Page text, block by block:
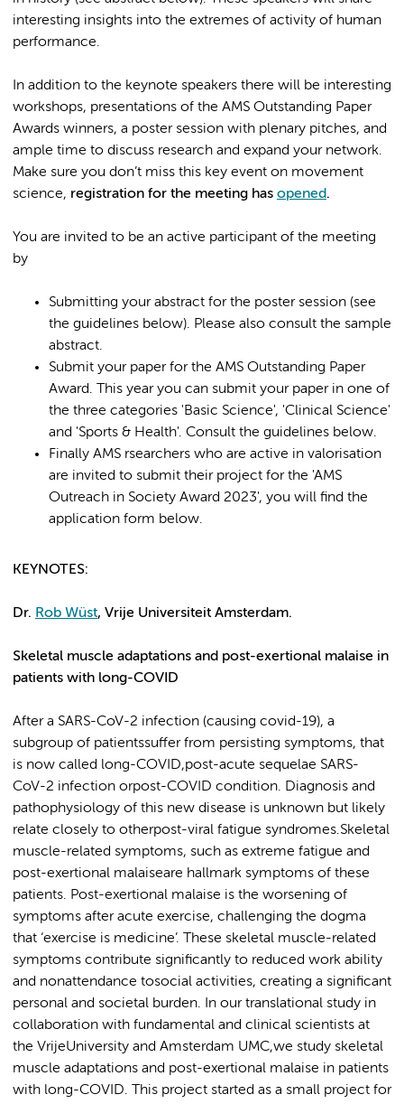
interesting insights into the extremes of activity of human
performance.
In addition to the keynote speakers there will be interesting
workshops, presentations of the AMS Outstanding Paper
Awards winners, a poster session with plenary pitches, and
ample time to discuss research and expand your network.
Make sure you don’t miss this key event on movement
science, registration for the meeting has opened.
You are invited to be an active participant of the meeting
by
Submitting your abstract for the poster session (see
the guidelines below). Please also consult the sample
abstract.
Submit your paper for the AMS Outstanding Paper
Award. This year you can submit your paper in one of
the three categories 'Basic Science', 'Clinical Science'
and 'Sports & Health'. Consult the guidelines below.
Finally AMS rsearchers who are active in valorisation
are invited to submit their project for the 'AMS
Outreach in Society Award 2023', you will find the
application form below.
KEYNOTES:
Dr. Rob Wüst, Vrije Universiteit Amsterdam.
Skeletal muscle adaptations and post-exertional malaise in
patients with long-COVID
After a SARS-CoV-2 infection (causing covid-19), a
subgroup of patientssuffer from persisting symptoms, that
is now called long-COVID,post-acute sequelae SARS-
CoV-2 infection orpost-COVID condition. Diagnosis and
pathophysiology of this new disease is unknown but likely
relate closely to otherpost-viral fatigue syndromes.Skeletal
muscle-related symptoms, such as extreme fatigue and
post-exertional malaiseare hallmark symptoms of these
patients. Post-exertional malaise is the worsening of
symptoms after acute exercise, challenging the dogma
that ‘exercise is medicine’. These skeletal muscle-related
symptoms contribute significantly to reduced work ability
and nonattendance tosocial activities, creating a significant
personal and societal burden. In our translational study in
collaboration with fundamental and clinical scientists at
the VrijeUniversity and Amsterdam UMC,we study skeletal
muscle adaptations and post-exertional malaise in patients
with long-COVID. This project started as a small project for